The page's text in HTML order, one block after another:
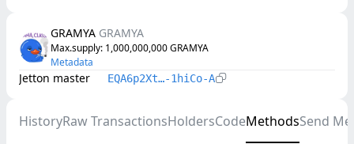
GRAMYA GRAMYA
Max.supply: 1,000,000,000GRAMYA
Metadata
Jetton master EQA6p2Xt…-1hiCo-A
HistoryRaw TransactionsHoldersCodeMethodsSend